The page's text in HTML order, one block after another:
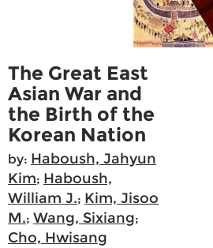
The Great East
Asian War and
the Birth of the
Korean Nation
by: Haboush, Jahyun
Kim; Haboush,
William J.; Kim, Jisoo
M.; Wang, Sixiang;
Cho, Hwisang